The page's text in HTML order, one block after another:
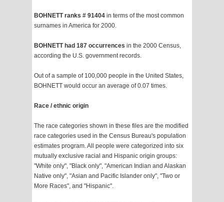
BOHNETT ranks # 91404 in terms of the most common
surnames in America for 2000.
BOHNETT had 187 occurrences in the 2000 Census,
according the U.S. government records.
Out of a sample of 100,000 people in the United States,
BOHNETT would occur an average of 0.07 times.
Race / ethnic origin
The race categories shown in these files are the modified
race categories used in the Census Bureau's population
estimates program. All people were categorized into six
mutually exclusive racial and Hispanic origin groups:
"White only", "Black only", "American Indian and Alaskan
Native only", "Asian and Pacific Islander only", "Two or
More Races", and "Hispanic".